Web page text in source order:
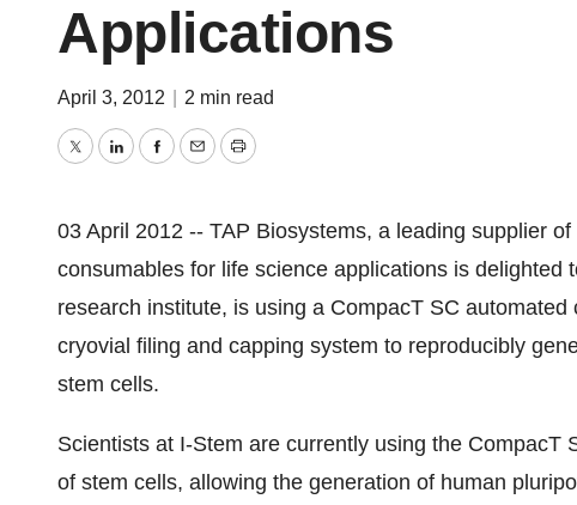
Applications
April 3, 2012 2 min read
TwitterLinkedInFacebook
EmailPrint
03 April 2012 -- TAP Biosystems, a leading supplier
consumables for life science applications is delighted
research institute, is using a CompacT SC
cryovial filing and capping system to reproducibly
stem cells.
Scientists at I-Stem are currently using the CompacT
of stem cells, allowing the generation of human